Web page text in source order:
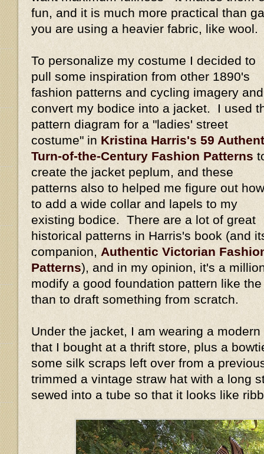
fun, and it is much more practical than
you are using a heavier fabric, like wool.
To personalize my costume I decided to
pull some inspiration from other 1890's
fashion patterns and cycling imagery and
convert my bodice into a jacket. I used
pattern diagram for a "ladies' street
costume" in Kristina Harris's 59
Turn-of-the-Century Fashion Patterns
create the jacket peplum, and these
patterns also to helped me figure out how
to add a wide collar and lapels to my
existing bodice. There are a lot of great
historical patterns in Harris's book (and
companion, Authentic Victorian
Patterns), and in my opinion, it's a
modify a good foundation pattern like
than to draft something from scratch.
Under the jacket, I am wearing a
that I bought at a thrift store, plus a
some silk scraps left over from a
trimmed a vintage straw hat with a long
sewed into a tube so that it looks like